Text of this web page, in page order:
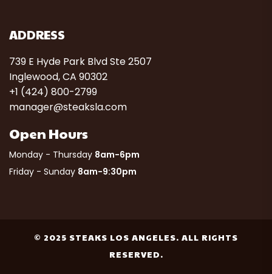
ADDRESS
739 E Hyde Park Blvd Ste 2507
Inglewood, CA 90302
+1 (424) 800-2799
manager@steaksla.com
Open Hours
Monday - Thursday 8am-6pm
Friday - Sunday 8am-9:30pm
© 2025 STEAKS LOS ANGELES. ALL RIGHTS
RESERVED.